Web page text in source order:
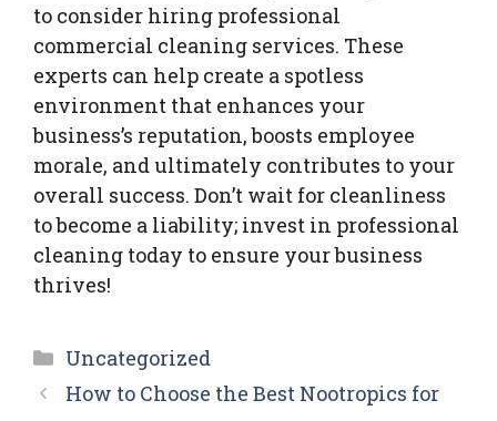
to consider hiring professional
commercial cleaning services. These
experts can help create a spotless
environment that enhances your
business’s reputation, boosts employee
morale, and ultimately contributes to your
overall success. Don’t wait for cleanliness
to become a liability; invest in professional
cleaning today to ensure your business
thrives!
Categories
Uncategorized
How to Choose the Best Nootropics for